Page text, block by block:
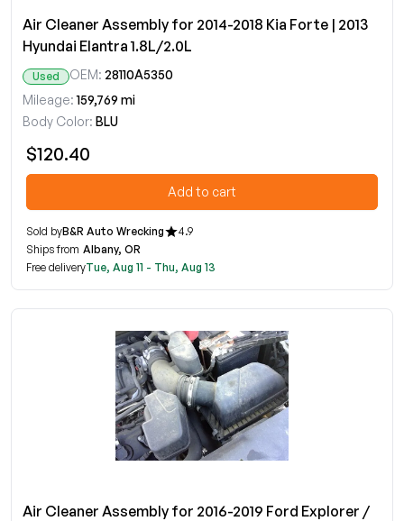
Air Cleaner Assembly for 2014-2018 Kia Forte | 2013
Hyundai Elantra 1.8L/2.0L
Used OEM: 28110A5350
Mileage: 159,769 mi
Body Color: BLU
$120.40
Add to cart
Sold byB&R Auto Wrecking
4.9
Ships from Albany, OR
Free deliveryTue, Aug 11 - Thu, Aug 13
Air Cleaner Assembly for 2016-2019 Ford Explorer /